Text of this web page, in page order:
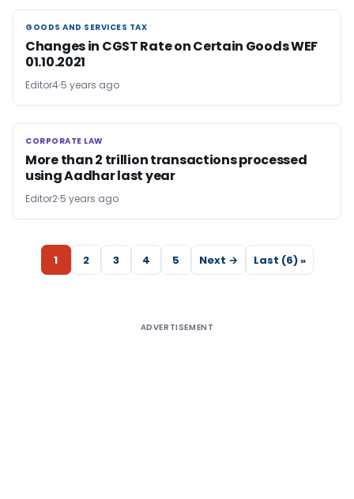
GOODS AND SERVICES TAX
GOODS AND SERVICES TAX
Changes in CGST Rate on Certain Goods WEF
01.10.2021
Editor4 5 years ago
CORPORATE LAW
CORPORATE LAW
More than 2 trillion transactions processed
using Aadhar last year
Editor2 5 years ago
1 2 3 4 5 Next → Last (6) »
ADVERTISEMENT